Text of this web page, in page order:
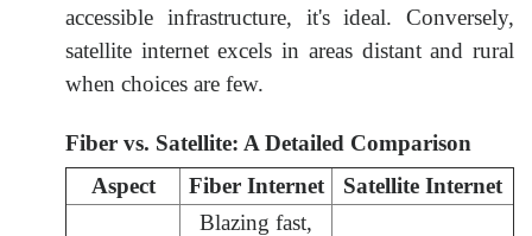
accessible infrastructure, it's ideal. Conversely,
satellite internet excels in areas distant and rural
when choices are few.
Fiber vs. Satellite: A Detailed Comparison
Aspect
Fiber Internet Satellite Internet
Blazing fast,